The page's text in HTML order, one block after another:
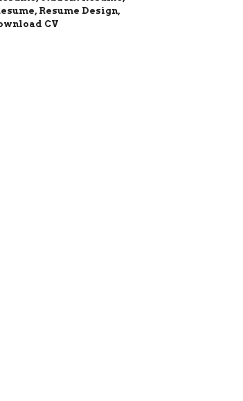
Resume Design,
CV